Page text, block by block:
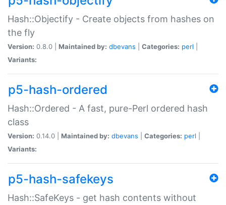
Hash::Objectify - Create objects from hashes on
the fly
Version: 0.8.0 | Maintained by: dbevans Categories: perl
Variants:
p5-hash-ordered
Hash::Ordered - A fast, pure-Perl ordered hash
class
Version: 0.14.0 | Maintained by: dbevans Categories: perl
Variants:
p5-hash-safekeys
Hash::SafeKeys - get hash contents without